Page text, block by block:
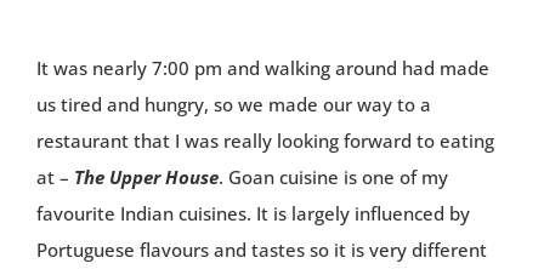
It was nearly 7:00 pm and walking around had made
us tired and hungry, so we made our way to a
restaurant that I was really looking forward to eating
at – The Upper House. Goan cuisine is one of my
favourite Indian cuisines. It is largely influenced by
Portuguese flavours and tastes so it is very different